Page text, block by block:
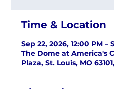
Time & Location
Sep 22, 2026, 12:00 PM –
The Dome at America's
Plaza, St. Louis, MO